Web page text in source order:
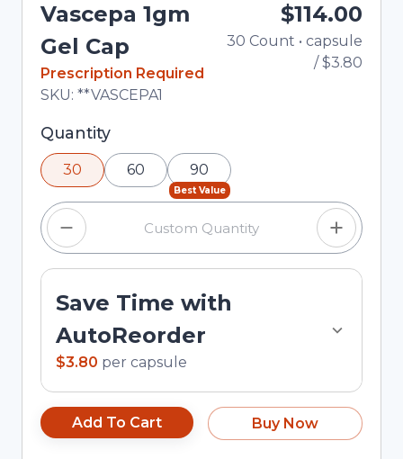
Vascepa 1gm
Gel Cap
In Stock
Prescription Required
Total price updated to $114.00
SKU: **VASCEPA1
$114.00
30 Count • capsule
/$3.80
Selected quantity: 30. You can adjust the
quantity using the minus and plus buttons, or
enter a custom quantity in the input field.
Quantity
30 60
Best Value
90
Save Time with
AutoReorder
$3.80 per capsule
Add To Cart Buy Now